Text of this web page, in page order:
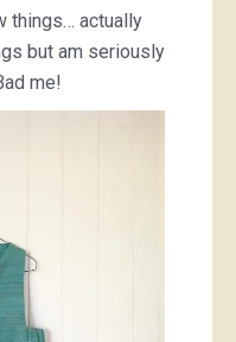
things… actually
but am seriously
me!